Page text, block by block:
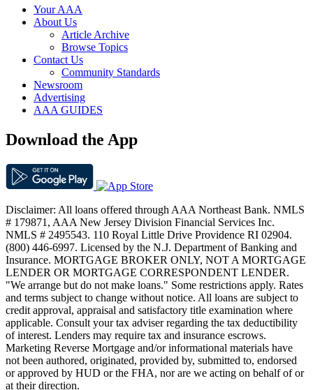
Your AAA
About Us
Article Archive
Browse Topics
Contact Us
Community Standards
Newsroom
Advertising
AAA GUIDES
Download the App
Disclaimer: All loans offered through AAA Northeast Bank. NMLS
# 179871, AAA New Jersey Division Financial Services Inc.
NMLS # 2495543. 110 Royal Little Drive Providence RI 02904.
(800) 446-6997. Licensed by the N.J. Department of Banking and
Insurance. MORTGAGE BROKER ONLY, NOT A MORTGAGE
LENDER OR MORTGAGE CORRESPONDENT LENDER.
"We arrange but do not make loans." Some restrictions apply. Rates
and terms subject to change without notice. All loans are subject to
credit approval, appraisal and satisfactory title examination where
applicable. Consult your tax adviser regarding the tax deductibility
of interest. Lenders may require tax and insurance escrows.
Marketing Reverse Mortgage and/or informational materials have
not been authored, originated, provided by, submitted to, endorsed
or approved by HUD or the FHA, nor are we acting on behalf of or
at their direction.